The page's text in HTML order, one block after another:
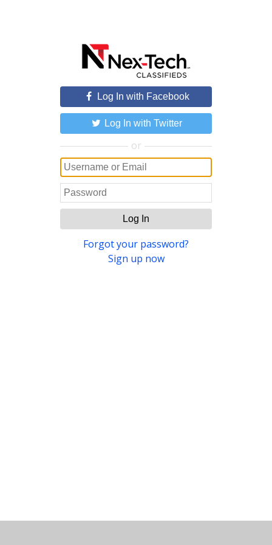
Log In with Facebook
Log In with Twitter
or
Log In
Forgot your password?
Sign up now